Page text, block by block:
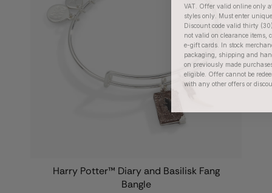
Harry Potter™ Diary and Basilisk Fang
Bangle
VAT. Offer valid online only
styles only. Must enter
Discount code valid thirty
not valid on clearance items,
e-gift cards. In stock
packaging, shipping and
on previously made
eligible. Offer cannot be
with any other offers or